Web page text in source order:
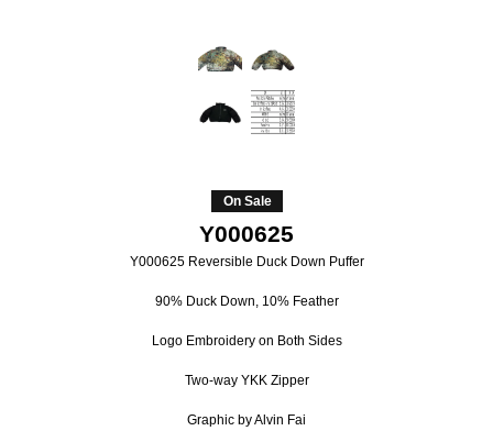
On Sale
Y000625
Y000625 Reversible Duck Down Puffer
90% Duck Down, 10% Feather
Logo Embroidery on Both Sides
Two-way YKK Zipper
Graphic by Alvin Fai